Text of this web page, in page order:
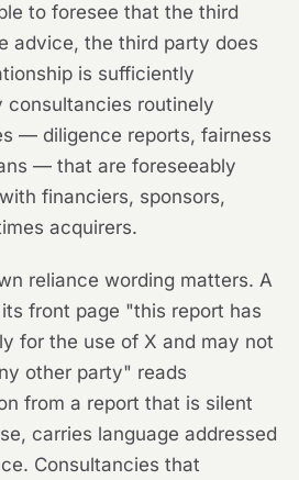
to foresee that the third
advice, the third party does
is sufficiently
consultancies routinely
— diligence reports, fairness
— that are foreseeably
financiers, sponsors,
acquirers.
reliance wording matters. A
front page "this report has
for the use of X and may not
other party" reads
from a report that is silent
carries language addressed
Consultancies that